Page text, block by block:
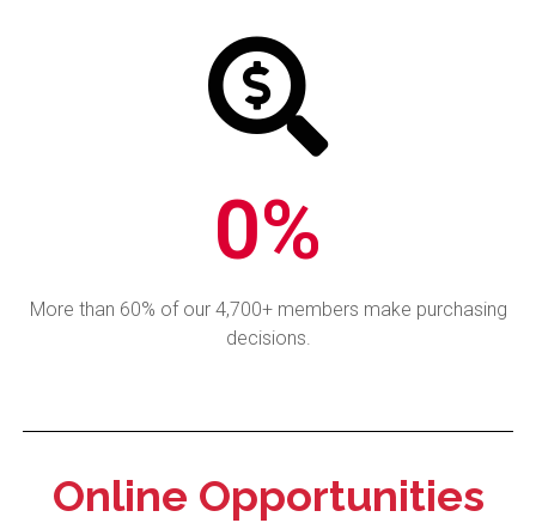
0%
More than 60% of our 4,700+ members make purchasing
decisions.
Online Opportunities